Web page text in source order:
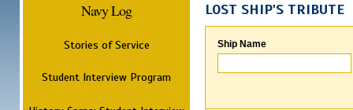
Navy Log
Stories of Service
Student Interview Program
LOST SHIP'S TRIBUTE
Ship Name